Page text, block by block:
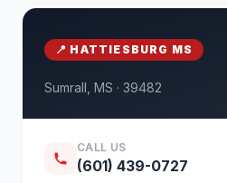
📍 HATTIESBURG MS
Sumrall, MS · 39482
CALL US
(601) 439-0727